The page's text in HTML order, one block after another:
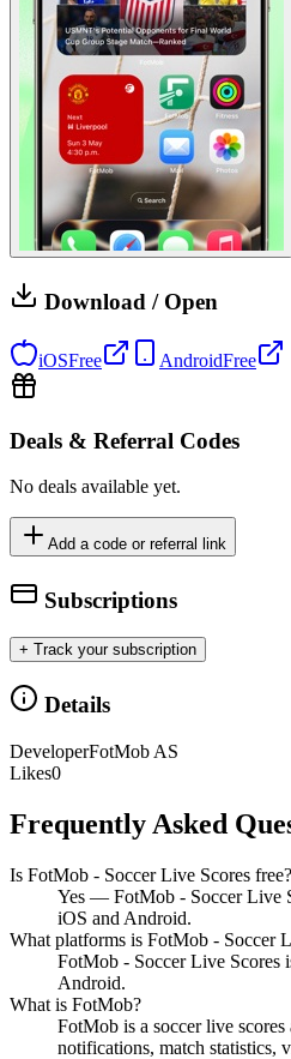
Download / Open
iOSFree AndroidFree
Deals & Referral Codes
No deals available yet.
Add a code or referral link
Subscriptions
+ Track your subscription
Details
DeveloperFotMob AS
Likes0
Frequently Asked
Is FotMob - Soccer Live Scores free?
Yes — FotMob - Soccer Live
iOS and Android.
What platforms is FotMob - Soccer
FotMob - Soccer Live Scores
Android.
What is FotMob?
FotMob is a soccer live
notifications, match statistics,